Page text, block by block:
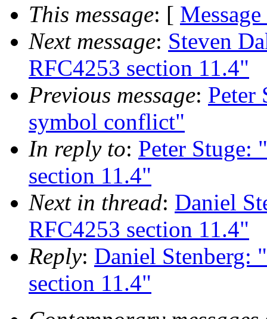
This message: [
Next message: Steven
RFC4253 section 11.4"
Previous message: Peter
symbol conflict"
In reply to: Peter Stuge:
section 11.4"
Next in thread: Daniel
RFC4253 section 11.4"
Reply: Daniel Stenberg:
section 11.4"